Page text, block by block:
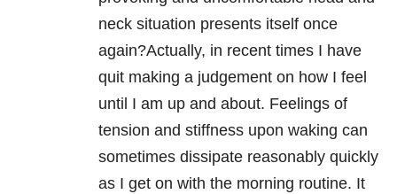
neck situation presents itself once
again?Actually, in recent times I have
quit making a judgement on how I feel
until I am up and about. Feelings of
tension and stiffness upon waking can
sometimes dissipate reasonably quickly
as I get on with the morning routine. It